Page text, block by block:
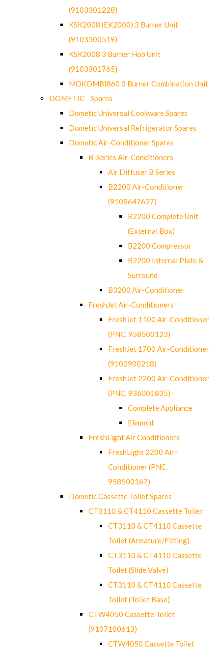
(9103301228)
KSK2008 (EK2000) 3 Burner Unit
(9103300519)
KSK2008 3 Burner Hob Unit
(9103301765)
MOKOMBI860 3 Burner Combination Unit
DOMETIC - Spares
Dometic Universal Cookware Spares
Dometic Universal Refrigerator Spares
Dometic Air-Conditioner Spares
B-Series Air-Conditioners
Air Diffuser B Series
B2200 Air-Conditioner
(9108647627)
B2200 Complete Unit
(External Box)
B2200 Compressor
B2200 Internal Plate &
Surround
B3200 Air-Conditioner
FreshJet Air-Conditioners
FreshJet 1100 Air-Conditioner
(PNC. 958500123)
FreshJet 1700 Air-Conditioner
(9102900218)
FreshJet 2200 Air-Conditioner
(PNC. 936001835)
Complete Appliance
Element
FreshLight Air Conditioners
FreshLight 2200 Air-
Conditioner (PNC.
958500167)
Dometic Cassette Toilet Spares
CT3110 & CT4110 Cassette Toilet
CT3110 & CT4110 Cassette
Toilet (Armature/Fitting)
CT3110 & CT4110 Cassette
Toilet (Slide Valve)
CT3110 & CT4110 Cassette
Toilet (Toilet Base)
CTW4050 Cassette Toilet
(9107100613)
CTW4050 Cassette Toilet